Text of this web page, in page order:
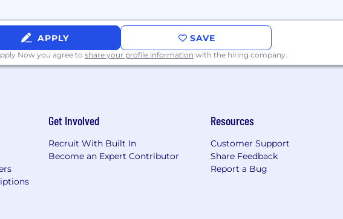
APPLY SAVE
Now you agree to share your profile information with the hiring company.
Get Involved
Recruit With Built In
Become an Expert Contributor
Resources
Customer Support
Share Feedback
Report a Bug